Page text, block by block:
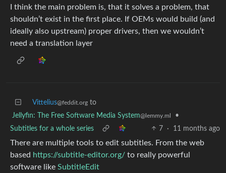
I think the main problem is, that it solves a problem, that
shouldn’t exist in the first place. If OEMs would build (and
ideally also upstream) proper drivers, then we wouldn’t
need a translation layer
Vittelius@feddit.org to
Jellyfin: The Free Software Media System@lemmy.ml
•
Subtitles for a whole series
7 · 11 months ago
There are multiple tools to edit subtitles. From the web
based https://subtitle-editor.org/ to really powerful
software like SubtitleEdit